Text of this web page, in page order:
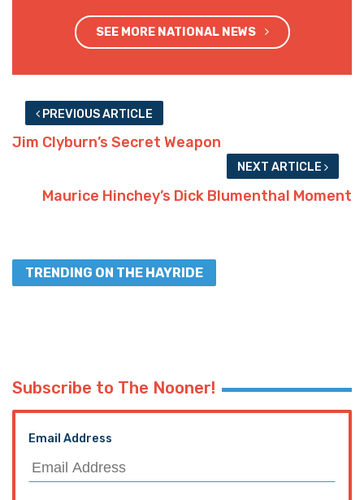
SEE MORE NATIONAL NEWS
PREVIOUS ARTICLE
Jim Clyburn’s Secret Weapon
NEXT ARTICLE
Maurice Hinchey’s Dick Blumenthal Moment
TRENDING ON THE HAYRIDE
Subscribe to The Nooner!
Email Address